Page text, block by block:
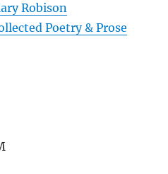
Robison
Poetry & Prose